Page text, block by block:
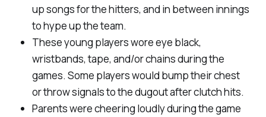
up songs for the hitters, and in between innings
to hype up the team.
These young players wore eye black,
wristbands, tape, and/or chains during the
games. Some players would bump their chest
or throw signals to the dugout after clutch hits.
Parents were cheering loudly during the game